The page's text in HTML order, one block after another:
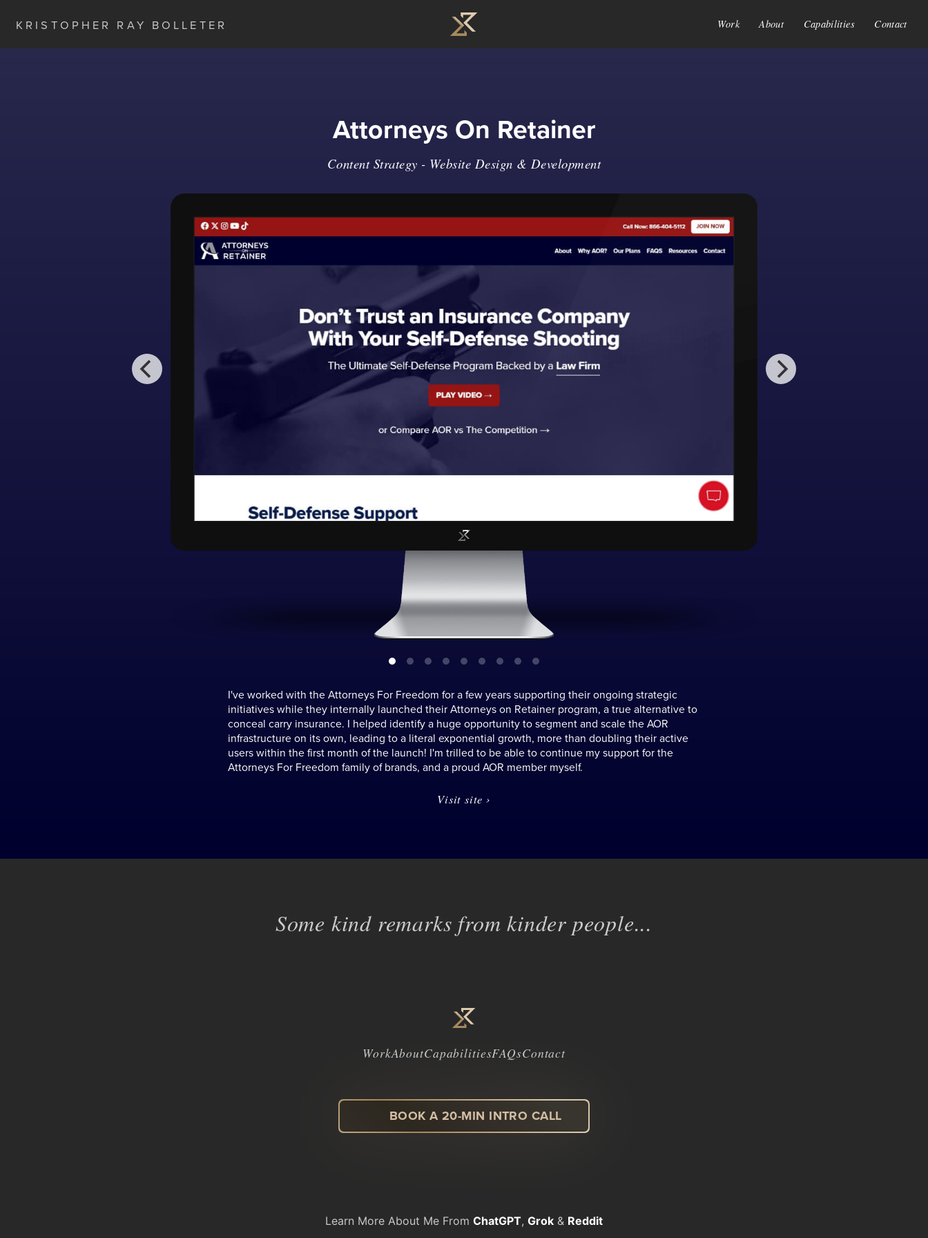
KRISTOPHER RAY BOLLETER Work About Capabilities Contact
Attorneys On Retainer
Content Strategy - Website Design & Development
I've worked with the Attorneys For Freedom for a few years supporting their ongoing strategic
initiatives while they internally launched their Attorneys on Retainer program, a true alternative to
conceal carry insurance. I helped identify a huge opportunity to segment and scale the AOR
infrastructure on its own, leading to a literal exponential growth, more than doubling their active
users within the first month of the launch! I'm trilled to be able to continue my support for the
Attorneys For Freedom family of brands, and a proud AOR member myself.
Visit site ›
Some kind remarks from kinder people...
WorkAboutCapabilitiesFAQsContact
BOOK A 20-MIN INTRO CALL
Learn More About Me From ChatGPT, Grok & Reddit